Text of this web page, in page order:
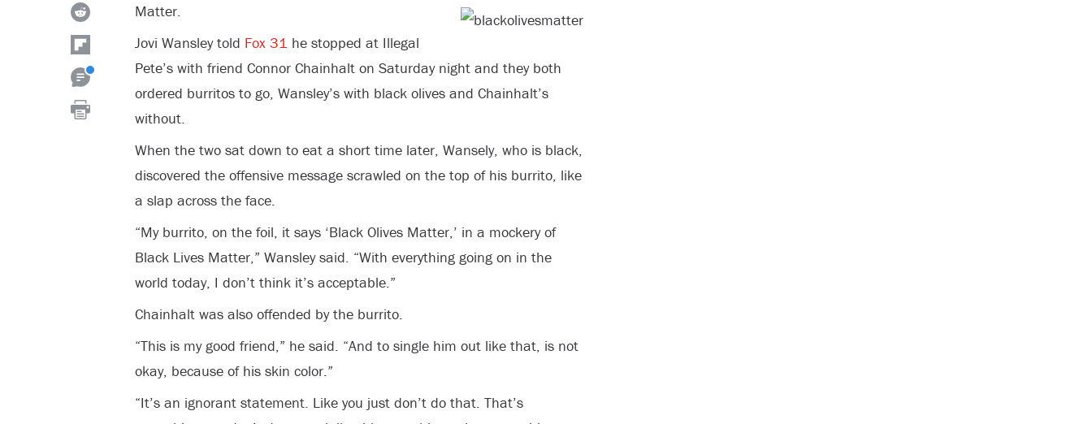
Matter.
Jovi Wansley told Fox 31 he stopped at Illegal
Pete’s with friend Connor Chainhalt on Saturday night and they both
ordered burritos to go, Wansley’s with black olives and Chainhalt’s
without.
When the two sat down to eat a short time later, Wansely, who is black,
discovered the offensive message scrawled on the top of his burrito, like
a slap across the face.
“My burrito, on the foil, it says ‘Black Olives Matter,’ in a mockery of
Black Lives Matter,” Wansley said. “With everything going on in the
world today, I don’t think it’s acceptable.”
Chainhalt was also offended by the burrito.
“This is my good friend,” he said. “And to single him out like that, is not
okay, because of his skin color.”
“It’s an ignorant statement. Like you just don’t do that. That’s